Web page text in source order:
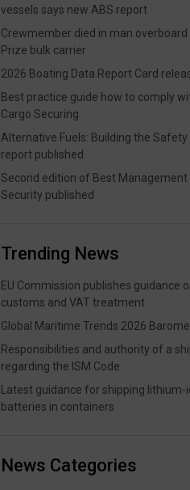
vessels says new ABS report
Crewmember died in man overboard
Prize bulk carrier
2026 Boating Data Report Card
Best practice guide how to comply
Cargo Securing
Alternative Fuels: Building the Safety
report published
Second edition of Best
Security published
Trending News
EU Commission publishes guidance
customs and VAT treatment
Global Maritime Trends 2026
Responsibilities and authority of a
regarding the ISM Code
Latest guidance for shipping lithium-
batteries in containers
News Categories